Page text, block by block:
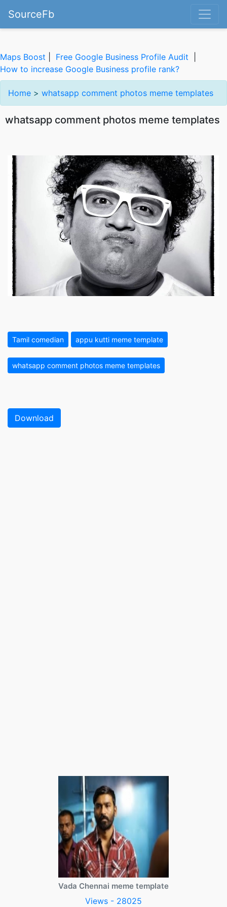
SourceFb
Maps Boost Free Google Business Profile Audit
How to increase Google Business profile rank?
Home > whatsapp comment photos meme templates
whatsapp comment photos meme templates
Tamil comedian appu kutti meme template
whatsapp comment photos meme templates
Download
Vada Chennai meme template
Views - 28025